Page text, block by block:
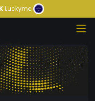
Luckyme